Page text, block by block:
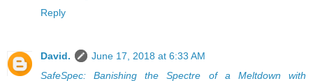
Reply
David.
June 17, 2018 at 6:33 AM
SafeSpec: Banishing the Spectre of a Meltdown with